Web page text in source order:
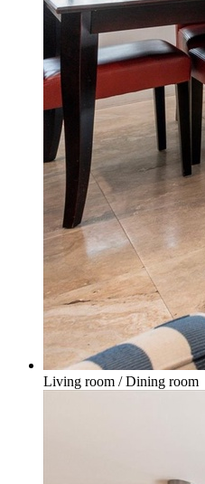
Living room / Dining room